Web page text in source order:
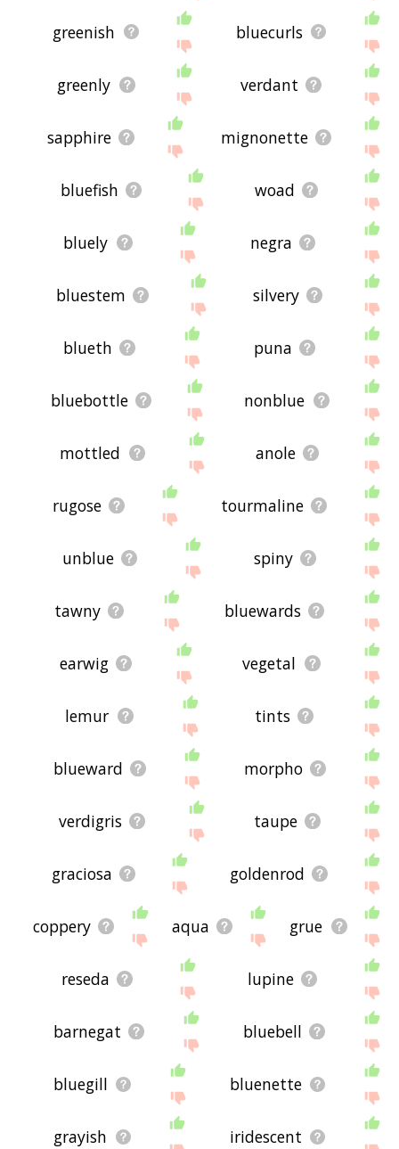
greenish bluecurls
greenly verdant
sapphire mignonette
bluefish woad
bluely negra
bluestem silvery
blueth puna
bluebottle nonblue
mottled anole
rugose tourmaline
unblue spiny
tawny bluewards
earwig vegetal
lemur tints
blueward morpho
verdigris taupe
graciosa goldenrod
coppery aqua grue
reseda lupine
barnegat bluebell
bluegill bluenette
grayish iridescent